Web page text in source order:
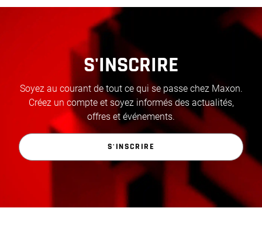
S'INSCRIRE
Soyez au courant de tout ce qui se passe chez Maxon.
Créez un compte et soyez informés des actualités,
offres et événements.
S'INSCRIRE